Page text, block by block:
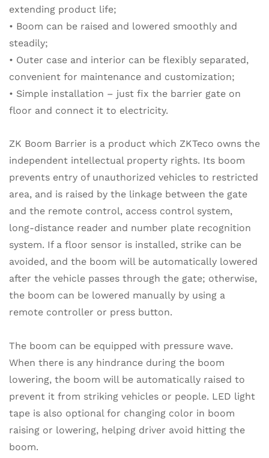
extending product life;
• Boom can be raised and lowered smoothly and
steadily;
• Outer case and interior can be flexibly separated,
convenient for maintenance and customization;
• Simple installation – just fix the barrier gate on
floor and connect it to electricity.
ZK Boom Barrier is a product which ZKTeco owns the
independent intellectual property rights. Its boom
prevents entry of unauthorized vehicles to restricted
area, and is raised by the linkage between the gate
and the remote control, access control system,
long-distance reader and number plate recognition
system. If a floor sensor is installed, strike can be
avoided, and the boom will be automatically lowered
after the vehicle passes through the gate; otherwise,
the boom can be lowered manually by using a
remote controller or press button.
The boom can be equipped with pressure wave.
When there is any hindrance during the boom
lowering, the boom will be automatically raised to
prevent it from striking vehicles or people. LED light
tape is also optional for changing color in boom
raising or lowering, helping driver avoid hitting the
boom.